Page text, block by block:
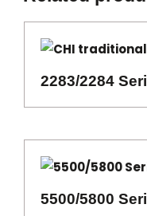
2283/2284
5500/5800